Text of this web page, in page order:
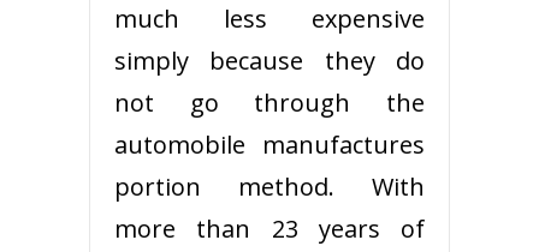
much less expensive
simply because they do
not go through the
automobile manufactures
portion method. With
more than 23 years of